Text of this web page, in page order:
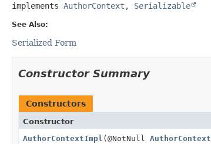
implements AuthorContext , Serializable
See Also:
Serialized Form
Constructor Summary
Constructors
Constructor
AuthorContextImpl (@NotNull AuthorContext